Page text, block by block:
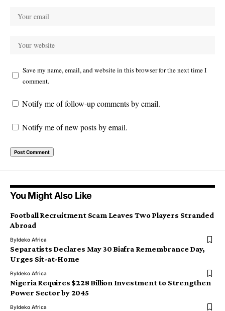
Save my name, email, and website in this browser for the next time I
comment.
Notify me of follow-up comments by email.
Notify me of new posts by email.
You Might Also Like
Football Recruitment Scam Leaves Two Players Stranded
Abroad
ByIdeko Africa
Separatists Declares May 30 Biafra Remembrance Day,
Urges Sit-at-Home
ByIdeko Africa
Nigeria Requires $228 Billion Investment to Strengthen
Power Sector by 2045
ByIdeko Africa